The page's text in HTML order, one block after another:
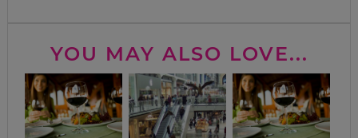
YOU MAY ALSO LOVE...